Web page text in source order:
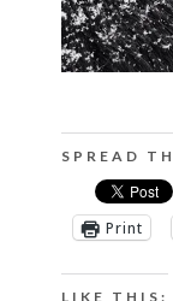
SPREAD
Print
LIKE THIS: